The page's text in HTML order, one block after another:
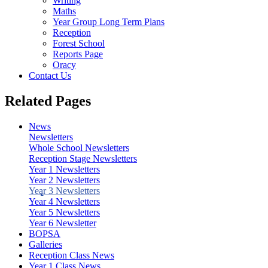
Maths
Year Group Long Term Plans
Reception
Forest School
Reports Page
Oracy
Contact Us
Related Pages
News
Newsletters
Whole School Newsletters
Reception Stage Newsletters
Year 1 Newsletters
Year 2 Newsletters
Year 3 Newsletters
Year 4 Newsletters
Year 5 Newsletters
Year 6 Newsletter
BOPSA
Galleries
Reception Class News